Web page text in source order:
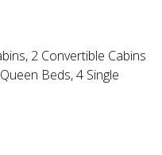
2 Convertible Cabins
Beds, 4 Single